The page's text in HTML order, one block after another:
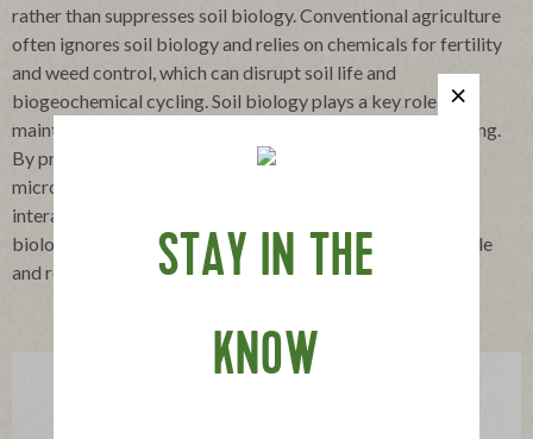
rather than suppresses soil biology. Conventional agriculture
often ignores soil biology and relies on chemicals for fertility
and weed control, which can disrupt soil life and
biogeochemical cycling. Soil biology plays a key role in
maintaining active and balanced carbon and nutrient cycling.
By providing diverse and sustained food sources to soil
microbes and promoting efficient plant-microbe-soil
interactions, regenerative organic agriculture can lead to
biologically active and rich soils which underpin sustainable
and resilient food production.STAY IN THE
KNOW